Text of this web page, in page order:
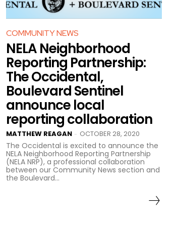
COMMUNITY NEWS
NELA Neighborhood
Reporting Partnership:
The Occidental,
Boulevard Sentinel
announce local
reporting collaboration
MATTHEW REAGAN - OCTOBER 28, 2020
The Occidental is excited to announce the
NELA Neighborhood Reporting Partnership
(NELA NRP), a professional collaboration
between our Community News section and
the Boulevard...